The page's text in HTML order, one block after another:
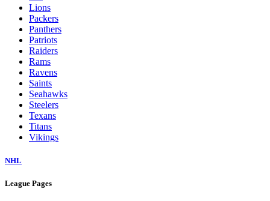
Lions
Packers
Panthers
Patriots
Raiders
Rams
Ravens
Saints
Seahawks
Steelers
Texans
Titans
Vikings
NHL
League Pages